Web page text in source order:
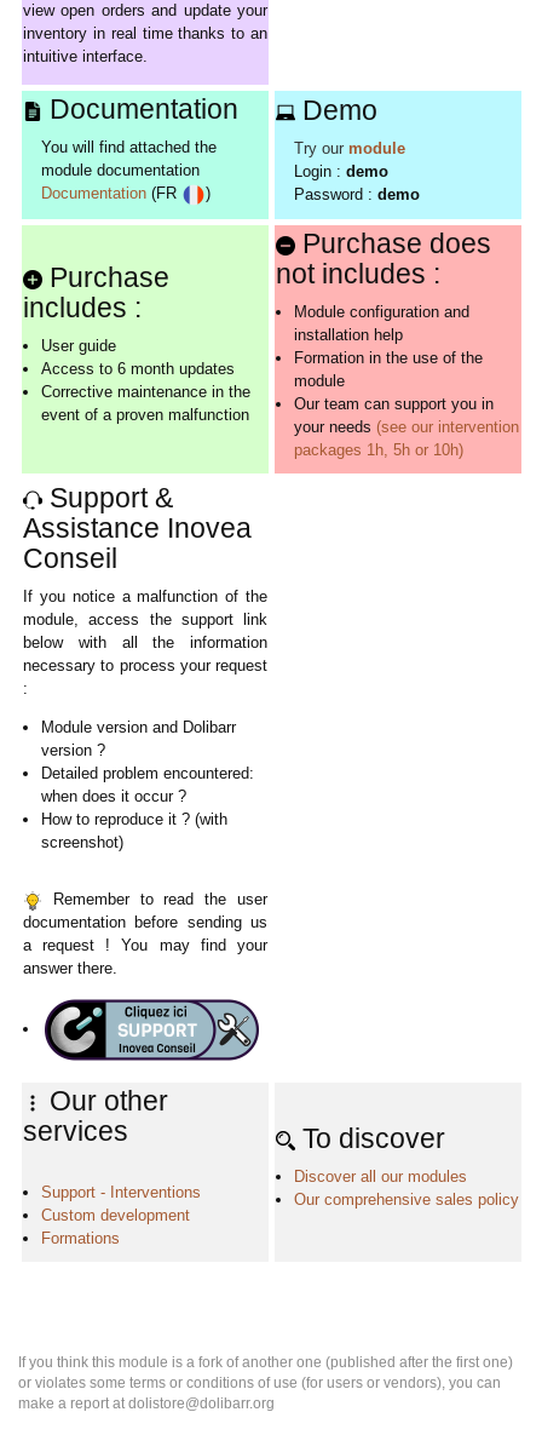
view open orders and update your
inventory in real time thanks to an
intuitive interface.
Documentation
You will find attached the
module documentation
Documentation (FR )
Demo
Try our module
Login : demo
Password : demo
Purchase
includes :
User guide
Access to 6 month updates
Corrective maintenance in the
event of a proven malfunction
Purchase does
not includes :
Module configuration and
installation help
Formation in the use of the
module
Our team can support you in
your needs (see our intervention
packages 1h, 5h or 10h)
Support &
Assistance Inovea
Conseil
If you notice a malfunction of the
module, access the support link
below with all the information
necessary to process your request
:
Module version and Dolibarr
version ?
Detailed problem encountered:
when does it occur ?
How to reproduce it ? (with
screenshot)
Remember to read the user
documentation before sending us
a request ! You may find your
answer there.
Our other
services
Support - Interventions
Custom development
Formations
To discover
Discover all our modules
Our comprehensive sales policy
If you think this module is a fork of another one (published after the first one)
or violates some terms or conditions of use (for users or vendors), you can
make a report at dolistore@dolibarr.org